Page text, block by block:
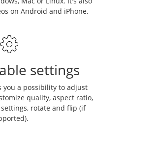
on Android and iPhone.
settings
you a possibility to adjust
quality, aspect ratio,
rotate and flip (if